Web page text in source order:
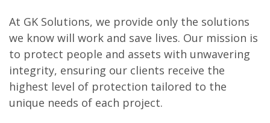
At GK Solutions, we provide only the solutions
we know will work and save lives. Our mission is
to protect people and assets with unwavering
integrity, ensuring our clients receive the
highest level of protection tailored to the
unique needs of each project.